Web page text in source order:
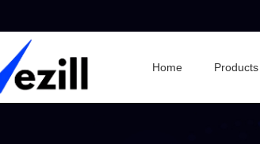
Home
Products